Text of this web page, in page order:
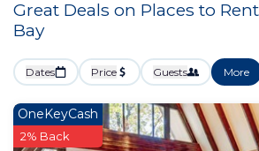
Great Deals on Places to
Bay
Dates Price Guests More
OneKeyCash
2% Back